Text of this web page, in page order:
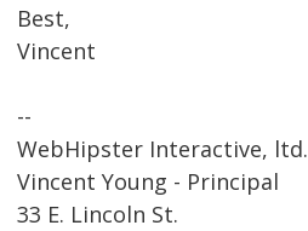
Best,
Vincent
--
WebHipster Interactive, ltd.
Vincent Young - Principal
33 E. Lincoln St.